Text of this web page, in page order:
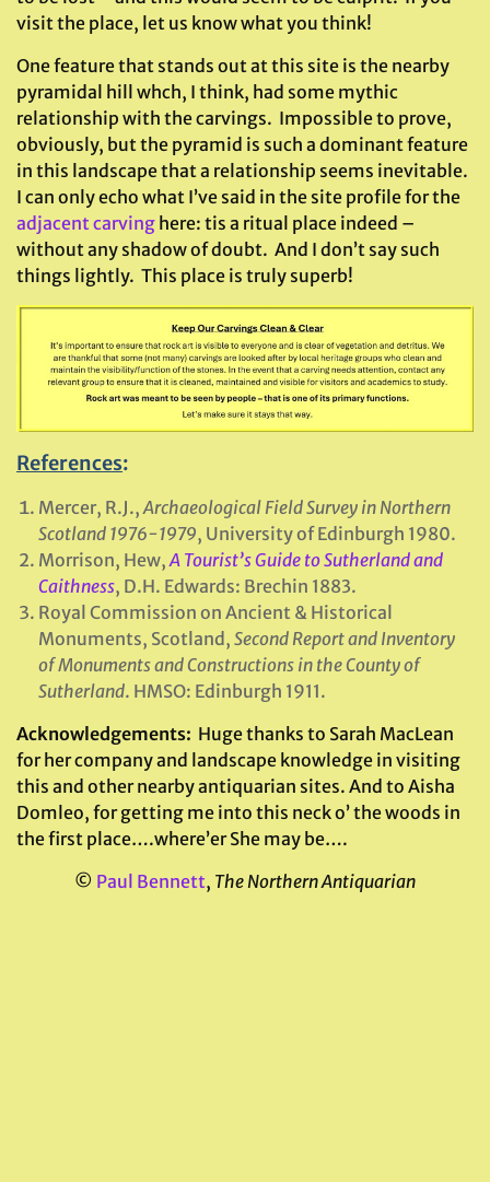
visit the place, let us know what you think!
One feature that stands out at this site is the nearby
pyramidal hill whch, I think, had some mythic
relationship with the carvings. Impossible to prove,
obviously, but the pyramid is such a dominant feature
in this landscape that a relationship seems inevitable.
I can only echo what I’ve said in the site profile for the
adjacent carving here: tis a ritual place indeed –
without any shadow of doubt. And I don’t say such
things lightly. This place is truly superb!
References:
Mercer, R.J., Archaeological Field Survey in Northern
Scotland 1976-1979, University of Edinburgh 1980.
Morrison, Hew, A Tourist’s Guide to Sutherland and
Caithness, D.H. Edwards: Brechin 1883.
Royal Commission on Ancient & Historical
Monuments, Scotland, Second Report and Inventory
of Monuments and Constructions in the County of
Sutherland. HMSO: Edinburgh 1911.
Acknowledgements: Huge thanks to Sarah MacLean
for her company and landscape knowledge in visiting
this and other nearby antiquarian sites. And to Aisha
Domleo, for getting me into this neck o’ the woods in
the first place….where’er She may be….
© Paul Bennett, The Northern Antiquarian